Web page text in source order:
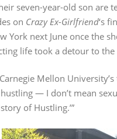
seven-year-old son are
on Crazy Ex-Girlfriend‘s
York next June once the
life took a detour to
Mellon
— I don’t mean
of Hustling.’”